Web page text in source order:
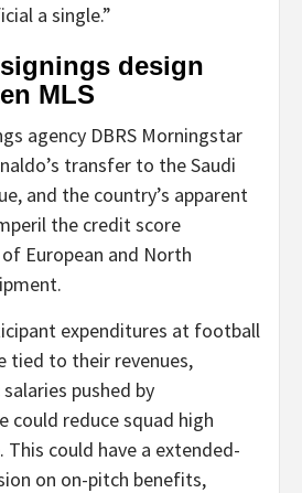
a single.”
design
MLS
agency DBRS Morningstar
transfer to the Saudi
and the country’s apparent
the credit score
European and North
expenditures at football
tied to their revenues,
pushed by
could reduce squad high
could have a extended-
on on-pitch benefits,